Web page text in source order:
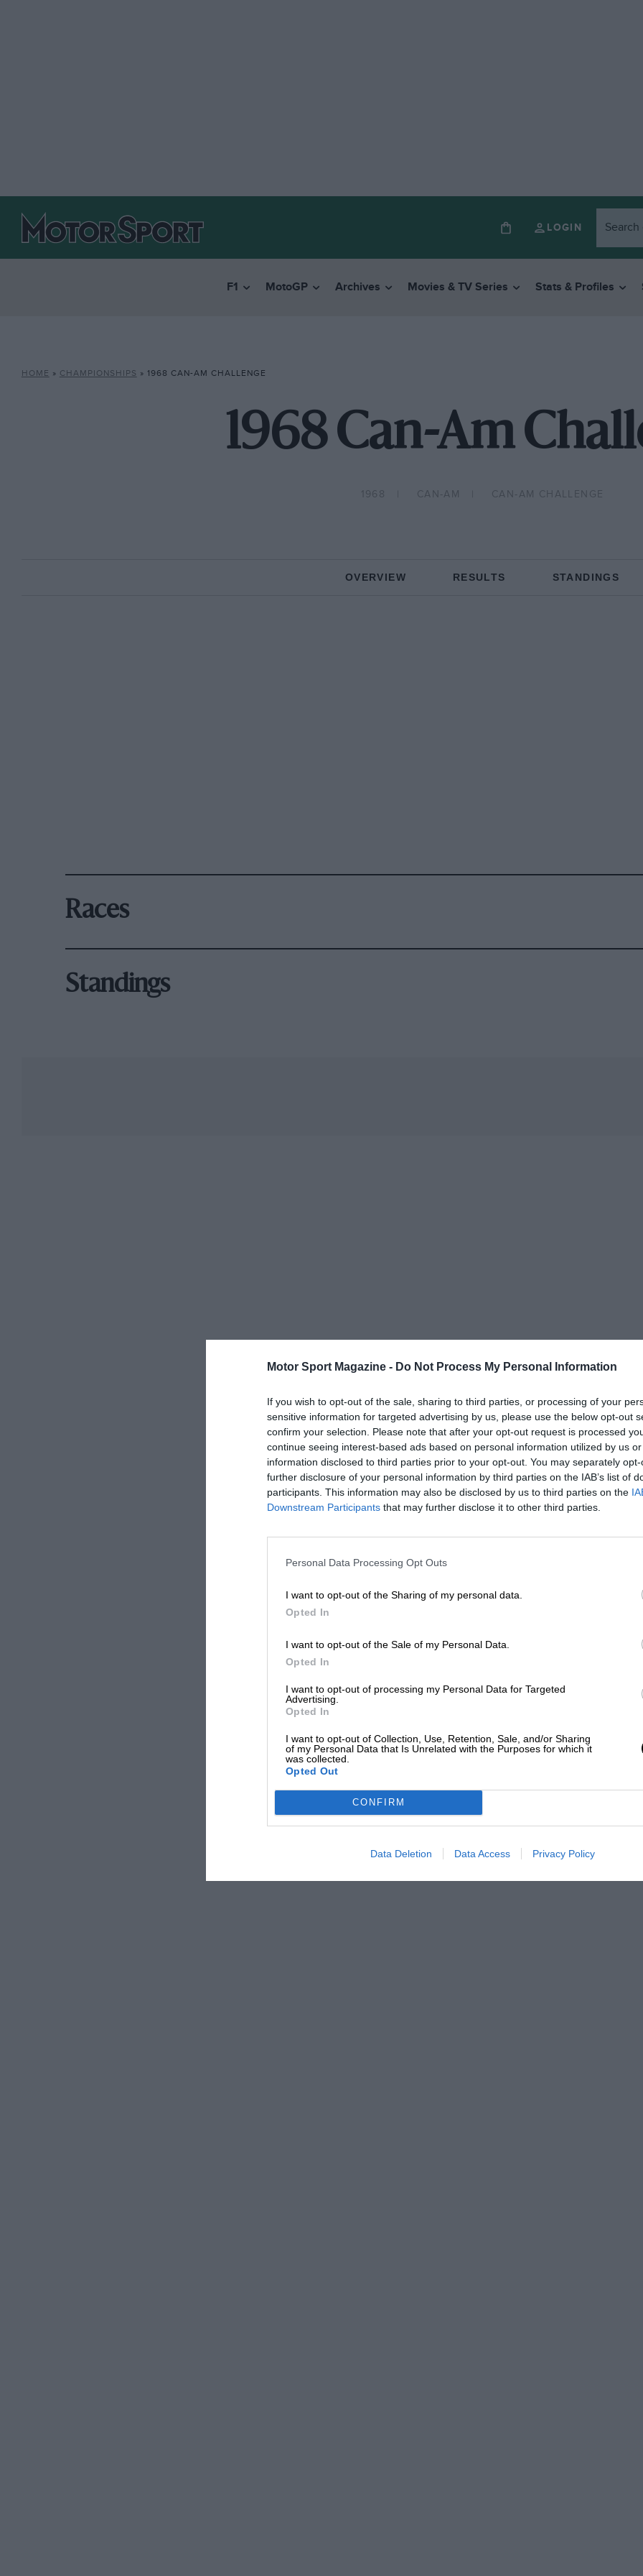
Motor Sport Magazine - Do Not Process My Personal Information
If you wish to opt-out of the sale, sharing to third parties, or processing of your
sensitive information for targeted advertising by us, please use the below opt-out
confirm your selection. Please note that after your opt-out request is processed
continue seeing interest-based ads based on personal information utilized by us
information disclosed to third parties prior to your opt-out. You may separately
further disclosure of your personal information by third parties on the IAB’s list of
participants. This information may also be disclosed by us to third parties on the
Downstream Participants that may further disclose it to other third parties.
Personal Data Processing Opt Outs
I want to opt-out of the Sharing of my personal data.
Opted In
I want to opt-out of the Sale of my Personal Data.
Opted In
I want to opt-out of processing my Personal Data for Targeted
Advertising.
Opted In
I want to opt-out of Collection, Use, Retention, Sale, and/or Sharing
of my Personal Data that Is Unrelated with the Purposes for which it
was collected.
Opted Out
CONFIRM
Data Deletion Data Access Privacy Policy
LOGIN
F1 MotoGP Archives Movies & TV Series Stats & Profiles
HOME » CHAMPIONSHIPS » 1968 CAN-AM CHALLENGE
1968 Can-Am
1968 CAN-AM CAN-AM CHALLENGE
OVERVIEW RESULTS STANDINGS
Races
Standings